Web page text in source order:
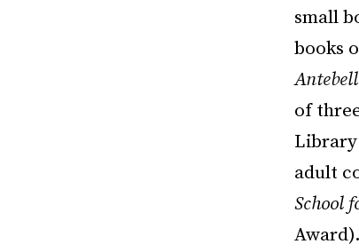
small
books
of
Library
adult
School